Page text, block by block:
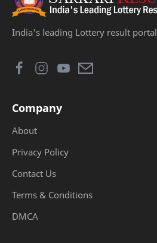
India's leading Lottery result portal
Company
About
Privacy Policy
Contact Us
Terms & Conditions
DMCA